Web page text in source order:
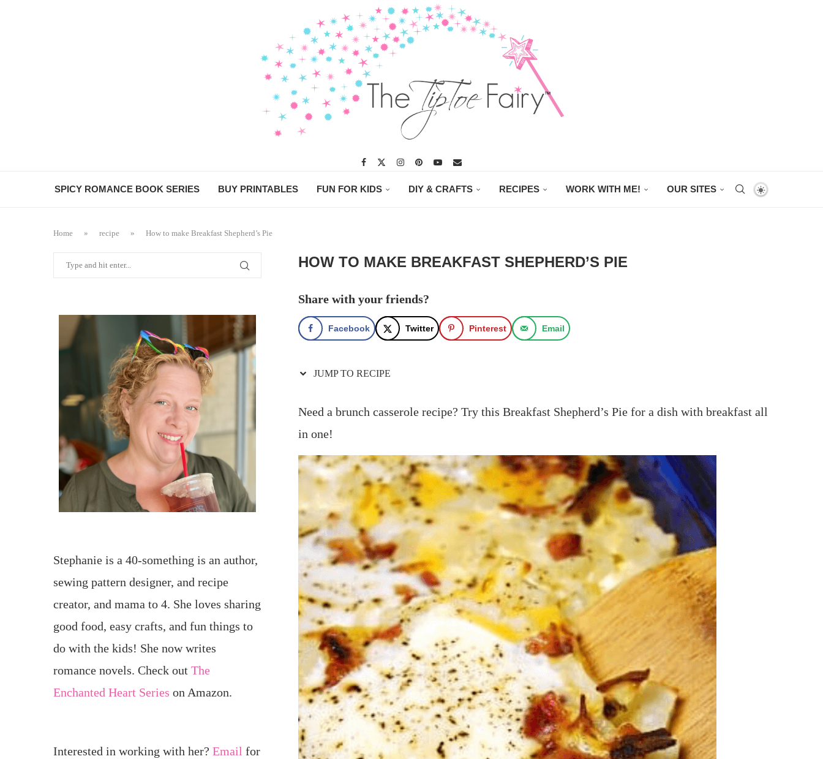
SPICY ROMANCE BOOK SERIES BUY PRINTABLES FUN FOR KIDS DIY & CRAFTS RECIPES WORK WITH ME! OUR SITES
Home » recipe » How to make Breakfast Shepherd’s Pie
HOW TO MAKE BREAKFAST SHEPHERD’S PIE
Share with your friends?
Facebook Twitter Pinterest Email
JUMP TO RECIPE
Need a brunch casserole recipe? Try this Breakfast Shepherd’s Pie for a dish with breakfast all
in one!
Stephanie is a 40-something is an author,
sewing pattern designer, and recipe
creator, and mama to 4. She loves sharing
good food, easy crafts, and fun things to
do with the kids! She now writes
romance novels. Check out The
Enchanted Heart Series on Amazon.
Interested in working with her? Email for